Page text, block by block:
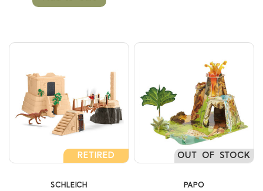
RETIRED
SCHLEICH
OUT OF STOCK
PAPO